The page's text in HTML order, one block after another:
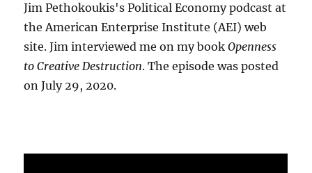
Jim Pethokoukis's Political Economy podcast at
the American Enterprise Institute (AEI) web
site. Jim interviewed me on my bookOpenness
to Creative Destruction. The episode was posted
on July 29, 2020.